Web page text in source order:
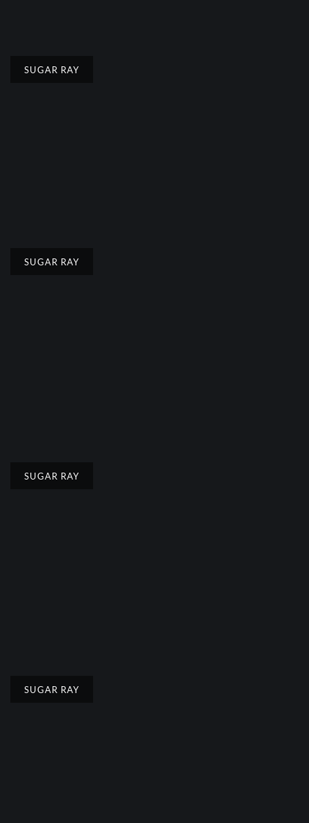
SUGAR RAY
SUGAR RAY
SUGAR RAY
SUGAR RAY